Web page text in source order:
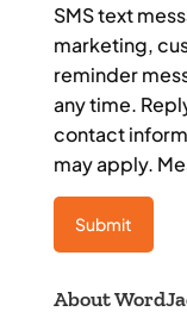
SMS text
marketing,
reminder
any time.
contact
may apply.
About